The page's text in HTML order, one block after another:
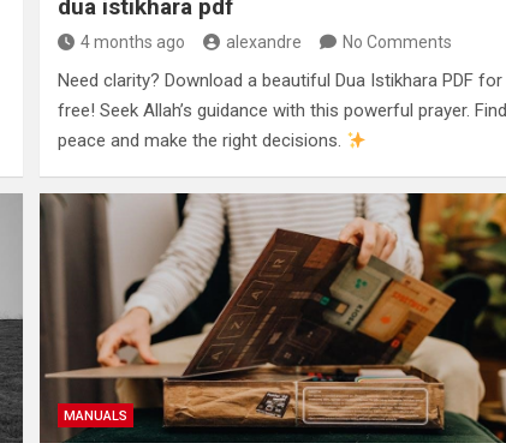
dua istikhara pdf
4 months ago alexandre No Comments
Need clarity? Download a beautiful Dua Istikhara PDF for
free! Seek Allah’s guidance with this powerful prayer. Find
peace and make the right decisions.
MANUALS